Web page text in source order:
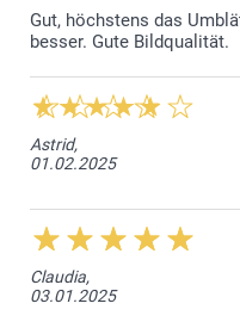
Gut, höchstens das
besser. Gute Bildqualität.
Astrid,
01.02.2025
Claudia,
03.01.2025